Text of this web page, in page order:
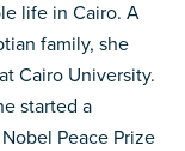
life in Cairo. A
family, she
Cairo University.
started a
Peace Prize